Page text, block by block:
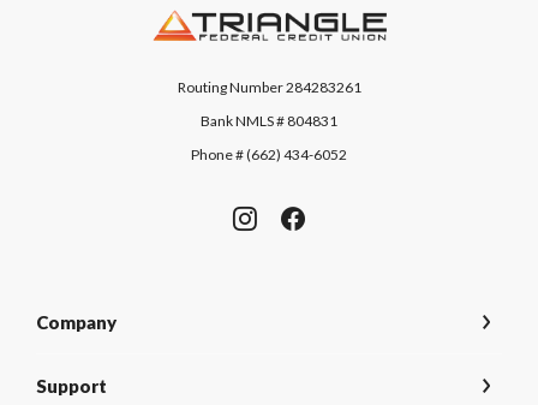
Triangle Federal Credit Union
Routing Number 284283261
Bank NMLS # 804831
Phone # (662) 434-6052
Company
Support